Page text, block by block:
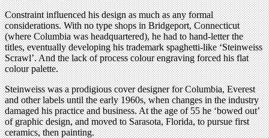
Constraint influenced his design as much as any formal
considerations. With no type shops in Bridgeport, Connecticut
(where Columbia was headquartered), he had to hand-letter the
titles, eventually developing his trademark spaghetti-like ‘Steinweiss
Scrawl’. And the lack of process colour engraving forced his flat
colour palette.
Steinweiss was a prodigious cover designer for Columbia, Everest
and other labels until the early 1960s, when changes in the industry
damaged his practice and business. At the age of 55 he ‘bowed out’
of graphic design, and moved to Sarasota, Florida, to pursue first
ceramics, then painting.